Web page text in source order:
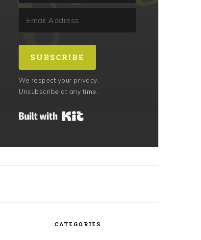
SUBSCRIBE
We respect your privacy.
Unsubscribe at any time.
CATEGORIES